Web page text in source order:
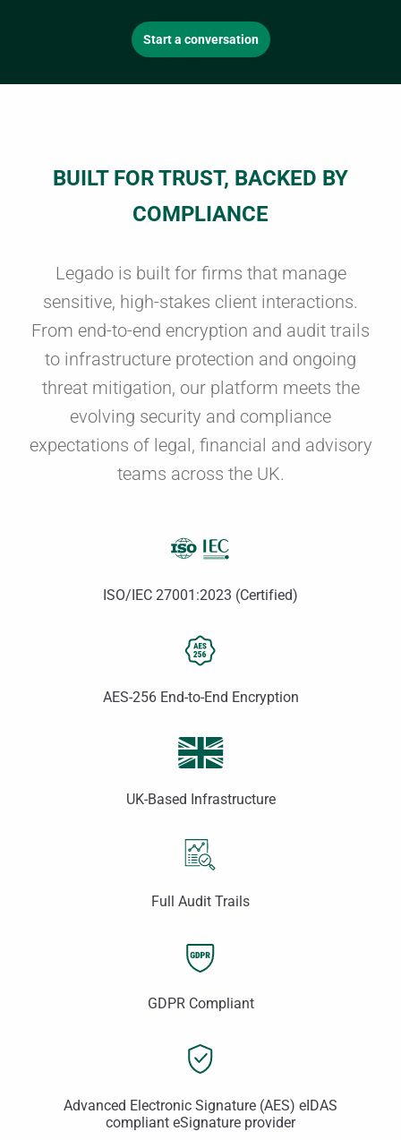
Start a conversation
BUILT FOR TRUST, BACKED BY
COMPLIANCE
Legado is built for firms that manage
sensitive, high-stakes client interactions.
From end-to-end encryption and audit trails
to infrastructure protection and ongoing
threat mitigation, our platform meets the
evolving security and compliance
expectations of legal, financial and advisory
teams across the UK.
ISO/IEC 27001:2023 (Certified)
AES-256 End-to-End Encryption
UK-Based Infrastructure
Full Audit Trails
GDPR Compliant
Advanced Electronic Signature (AES) eIDAS
compliant eSignature provider